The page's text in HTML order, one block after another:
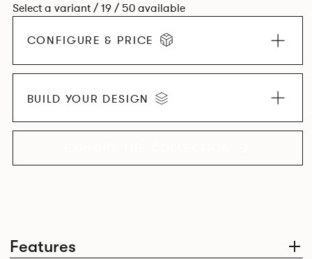
Features
Select a variant / 19 / 50 available
CONFIGURE & PRICE
BUILD YOUR DESIGN